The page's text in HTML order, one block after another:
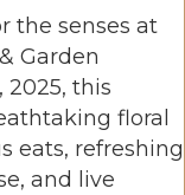
the senses at
Garden
2025, this
floral
eats, refreshing
and live